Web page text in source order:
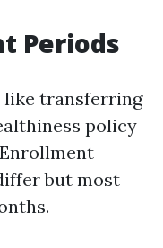
Periods
like transferring
policy
but most